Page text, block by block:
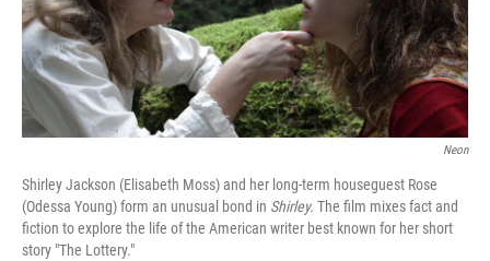
Neon
Shirley Jackson (Elisabeth Moss) and her long-term houseguest Rose
(Odessa Young) form an unusual bond in Shirley. The film mixes fact and
fiction to explore the life of the American writer best known for her short
story "The Lottery."